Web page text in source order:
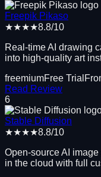
Freepik Pikaso
★★★★8.8/10
Real-time AI drawing
into high-quality art
freemiumFree Trial
Read Review
6
Stable Diffusion
★★★★8.8/10
Open-source AI
in the cloud with full